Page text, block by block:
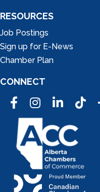
RESOURCES
Job Postings
Sign up for E-News
Chamber Plan
CONNECT
FacebookInstagramLinkedIn
Tic